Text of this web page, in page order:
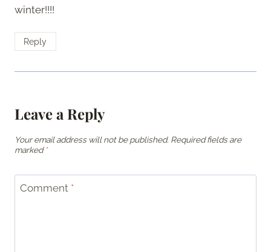
winter!!!!
Reply
Leave a Reply
Your email address will not be published. Required fields are
marked *
Comment *